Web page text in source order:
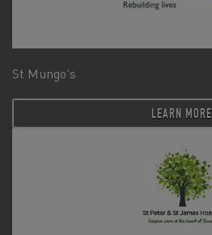
St Mungo's
LEARN MORE